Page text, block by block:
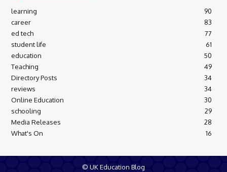
learning
90
career
83
ed tech
77
student life
61
education
50
Teaching
49
Directory Posts
34
reviews
34
Online Education
30
schooling
29
Media Releases
28
What's On
16
© UK Education Blog